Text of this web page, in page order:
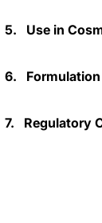
5. Use in
6.
7. Regulatory